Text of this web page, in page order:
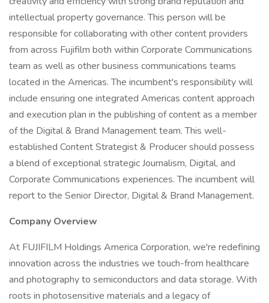
intellectual property governance. This person will be
responsible for collaborating with other content providers
from across Fujifilm both within Corporate Communications
team as well as other business communications teams
located in the Americas. The incumbent's responsibility will
include ensuring one integrated Americas content approach
and execution plan in the publishing of content as a member
of the Digital & Brand Management team. This well-
established Content Strategist & Producer should possess
a blend of exceptional strategic Journalism, Digital, and
Corporate Communications experiences. The incumbent will
report to the Senior Director, Digital & Brand Management.
Company Overview
At FUJIFILM Holdings America Corporation, we're redefining
innovation across the industries we touch-from healthcare
and photography to semiconductors and data storage. With
roots in photosensitive materials and a legacy of